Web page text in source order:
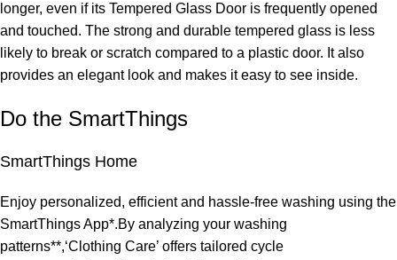
longer, even if its Tempered Glass Door is frequently opened
and touched. The strong and durable tempered glass is less
likely to break or scratch compared to a plastic door. It also
provides an elegant look and makes it easy to see inside.
Do the SmartThings
SmartThings Home
Enjoy personalized, efficient and hassle-free washing using the
SmartThings App*.By analyzing your washing
patterns**,‘Clothing Care’ offers tailored cycle